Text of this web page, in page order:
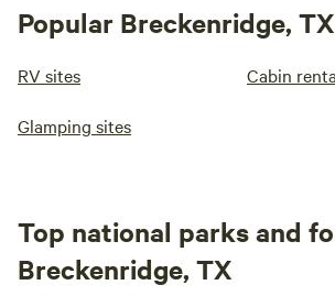
Popular Breckenridge,
RV sites Cabin
Glamping sites
Top national parks and
Breckenridge, TX